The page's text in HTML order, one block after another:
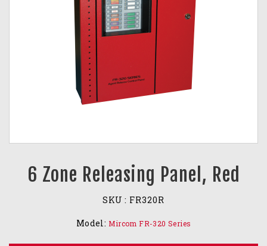
6 Zone Releasing Panel, Red
SKU : FR320R
Model: Mircom FR-320 Series